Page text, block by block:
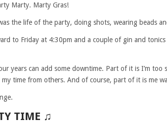
Marty. Marty Gras!
the life of the party, doing shots, wearing beads
to Friday at 4:30pm and a couple of gin and
years can add some downtime. Part of it is I’m too
my time from others. And of course, part of it is me
TIME ♫